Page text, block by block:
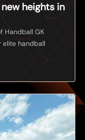
heights in
Handball GK
elite handball